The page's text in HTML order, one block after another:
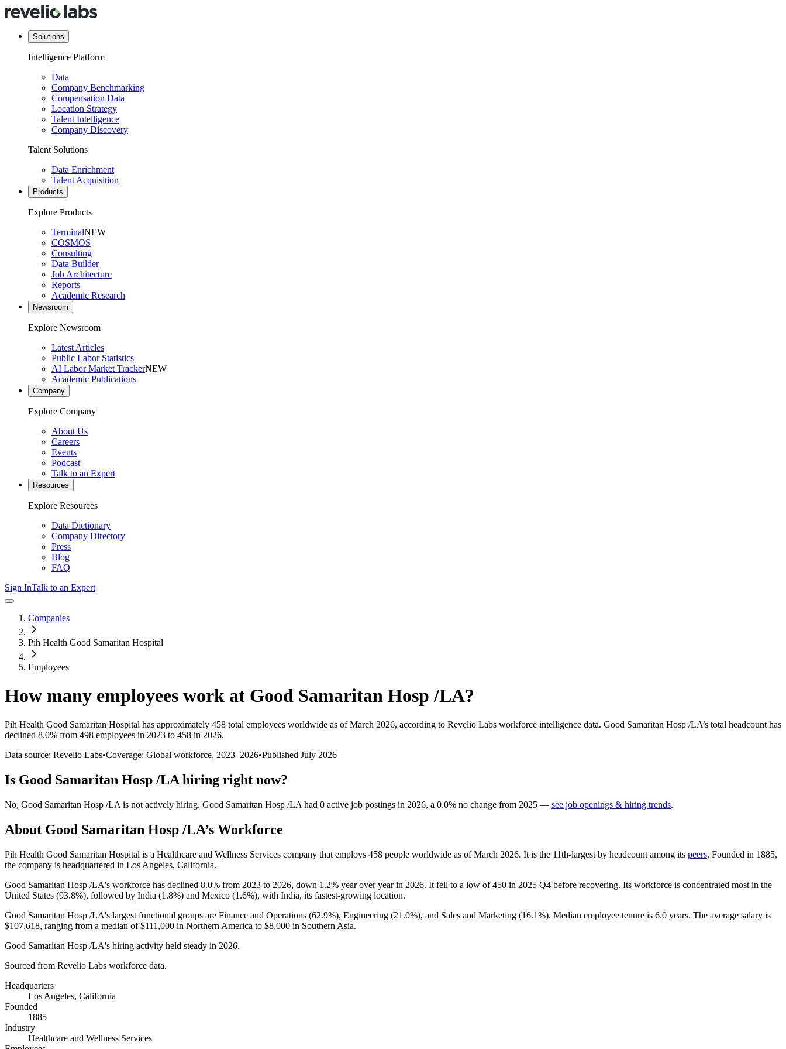
Solutions
Intelligence Platform
Data
Company Benchmarking
Compensation Data
Location Strategy
Talent Intelligence
Company Discovery
Talent Solutions
Data Enrichment
Talent Acquisition
Products
Explore Products
TerminalNEW
COSMOS
Consulting
Data Builder
Job Architecture
Reports
Academic Research
Newsroom
Explore Newsroom
Latest Articles
Public Labor Statistics
AI Labor Market TrackerNEW
Academic Publications
Company
Explore Company
About Us
Careers
Events
Podcast
Talk to an Expert
Resources
Explore Resources
Data Dictionary
Company Directory
Press
Blog
FAQ
Sign InTalk to an Expert
Companies
Pih Health Good Samaritan Hospital
Employees
How many employees work at Good Samaritan Hosp /LA?
Pih Health Good Samaritan Hospital has approximately 458 total employees worldwide as of March 2026, according to Revelio Labs workforce intelligence data. Good Samaritan Hosp /LA’s total headcount has
declined 8.0% from 498 employees in 2023 to 458 in 2026.
Data source: Revelio Labs•Coverage: Global workforce, 2023–2026•Published July 2026
Is Good Samaritan Hosp /LA hiring right now?
No, Good Samaritan Hosp /LA is not actively hiring. Good Samaritan Hosp /LA had 0 active job postings in 2026, a 0.0% no change from 2025 — see job openings & hiring trends.
About Good Samaritan Hosp /LA’s Workforce
Pih Health Good Samaritan Hospital is a Healthcare and Wellness Services company that employs 458 people worldwide as of March 2026. It is the 11th-largest by headcount among its peers. Founded in 1885,
the company is headquartered in Los Angeles, California.
Good Samaritan Hosp /LA's workforce has declined 8.0% from 2023 to 2026, down 1.2% year over year in 2026. It fell to a low of450 in 2025 Q4 before recovering. Its workforce is concentrated most in the
United States (93.8%), followed by India (1.8%) and Mexico (1.6%), with India, its fastest-growing location.
Good Samaritan Hosp /LA's largest functional groups are Finance and Operations (62.9%), Engineering (21.0%), and Sales and Marketing (16.1%). Median employee tenure is 6.0 years. The average salary is
$107,618, ranging from a median of$111,000 in Northern America to $8,000 in Southern Asia.
Good Samaritan Hosp /LA's hiring activity held steady in 2026.
Sourced from Revelio Labs workforce data.
Headquarters
Los Angeles, California
Founded
1885
Industry
Healthcare and Wellness Services